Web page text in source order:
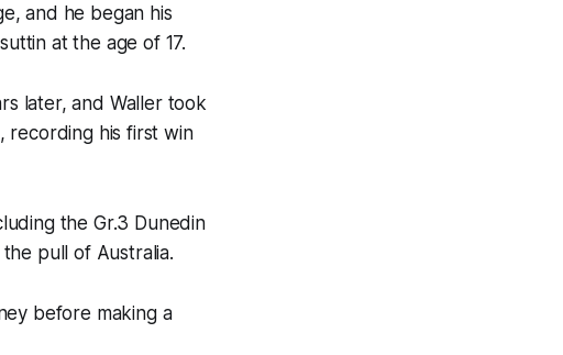
and he began his
at the age of 17.
later, and Waller took
recording his first win
the Gr.3 Dunedin
pull of Australia.
before making a